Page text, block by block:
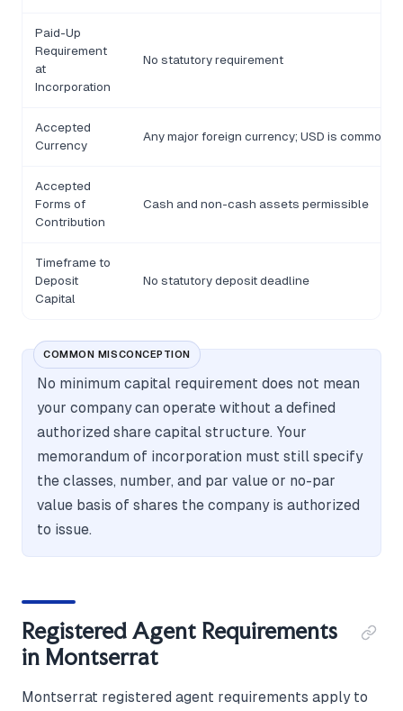
Paid-Up
Requirement
at
Incorporation
No statutory requirement
Accepted
Currency
Any major foreign currency; USD is commonly
Accepted
Forms of
Contribution
Cash and non-cash assets permissible
Timeframe to
Deposit
Capital
No statutory deposit deadline
COMMON MISCONCEPTION
No minimum capital requirement does not mean
your company can operate without a defined
authorized share capital structure. Your
memorandum of incorporation must still specify
the classes, number, and par value or no-par
value basis of shares the company is authorized
to issue.
Registered Agent Requirements
in Montserrat
Montserrat registered agent requirements apply to